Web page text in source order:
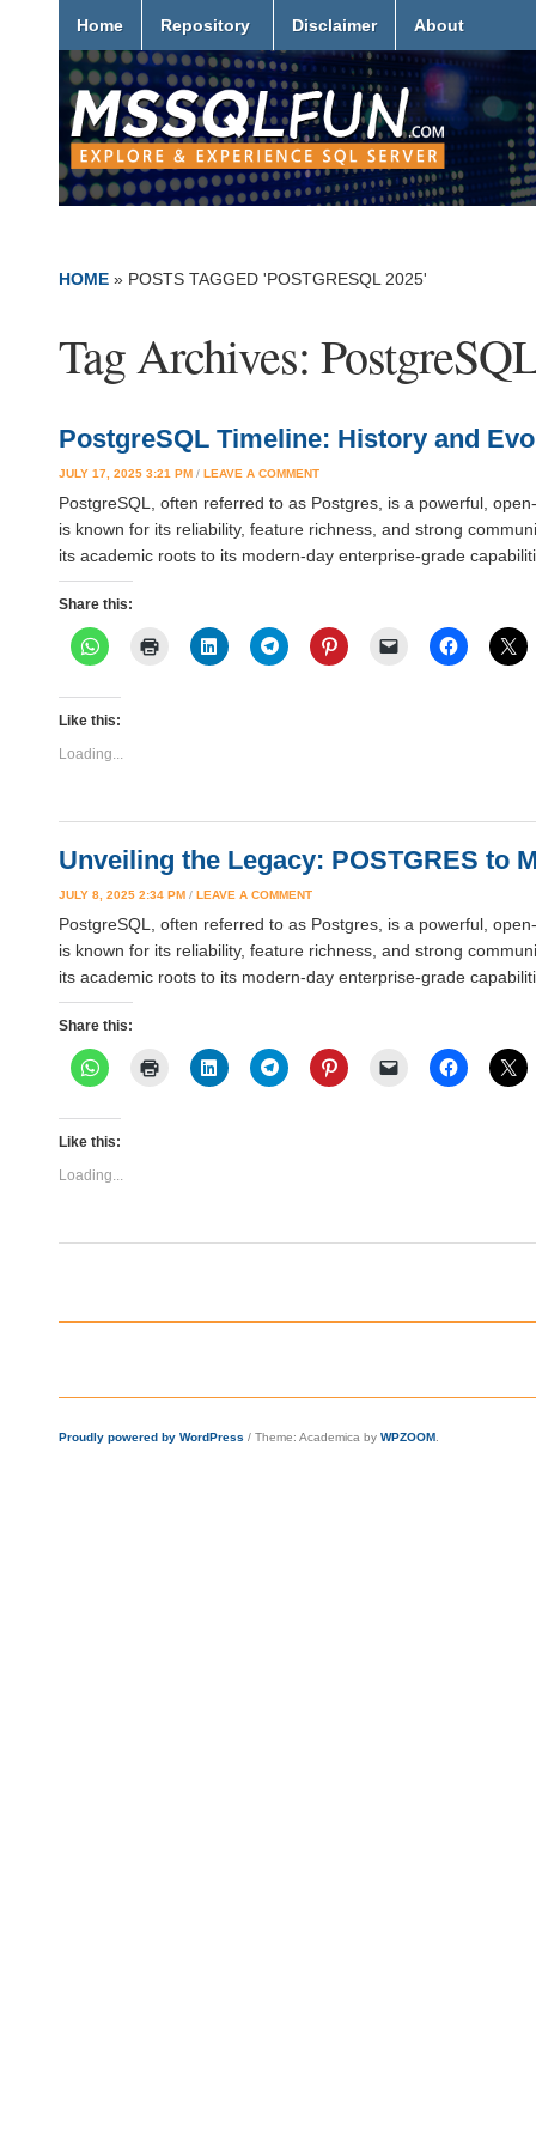
Home Repository Disclaimer About
HOME » POSTS TAGGED 'POSTGRESQL 2025'
Tag Archives:
PostgreSQL Timeline: History and
JULY 17, 2025 3:21 PM / LEAVE A COMMENT
PostgreSQL, often referred to as Postgres, is a powerful,
is known for its reliability, feature richness, and strong
its academic roots to its modern-day enterprise-grade
Share this:
Like this:
Loading...
Unveiling the Legacy: POSTGRES to
JULY 8, 2025 2:34 PM / LEAVE A COMMENT
PostgreSQL, often referred to as Postgres, is a powerful,
is known for its reliability, feature richness, and strong
its academic roots to its modern-day enterprise-grade
Share this:
Like this:
Loading...
Proudly powered by WordPress / Theme: Academica by WPZOOM